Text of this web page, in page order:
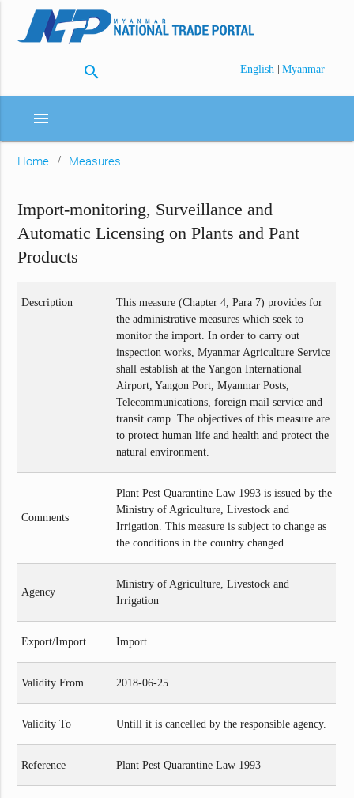
search English | Myanmar
menu
Home Measures
Import-monitoring, Surveillance and
Automatic Licensing on Plants and Pant
Products
Description
This measure (Chapter 4, Para 7) provides for
the administrative measures which seek to
monitor the import. In order to carry out
inspection works, Myanmar Agriculture Service
shall establish at the Yangon International
Airport, Yangon Port, Myanmar Posts,
Telecommunications, foreign mail service and
transit camp. The objectives of this measure are
to protect human life and health and protect the
natural environment.
Comments
Plant Pest Quarantine Law 1993 is issued by the
Ministry of Agriculture, Livestock and
Irrigation. This measure is subject to change as
the conditions in the country changed.
Agency
Ministry of Agriculture, Livestock and
Irrigation
Export/Import Import
Validity From 2018-06-25
Validity To Untill it is cancelled by the responsible agency.
Reference Plant Pest Quarantine Law 1993